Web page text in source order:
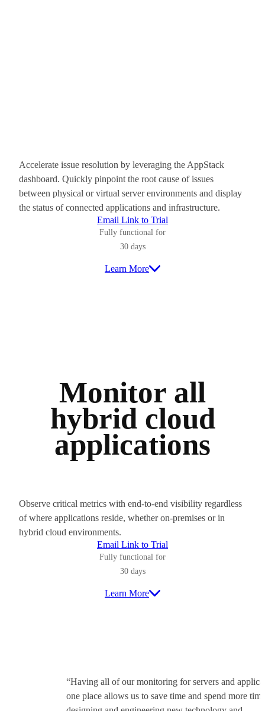
Accelerate issue resolution by leveraging the AppStack
dashboard. Quickly pinpoint the root cause of issues
between physical or virtual server environments and display
the status of connected applications and infrastructure.
Email Link to Trial
Fully functional for
30 days
Learn More
Monitor all
hybrid cloud
applications
Observe critical metrics with end-to-end visibility regardless
of where applications reside, whether on-premises or in
hybrid cloud environments.
Email Link to Trial
Fully functional for
30 days
Learn More
“Having all of our monitoring for servers and
one place allows us to save time and spend more time